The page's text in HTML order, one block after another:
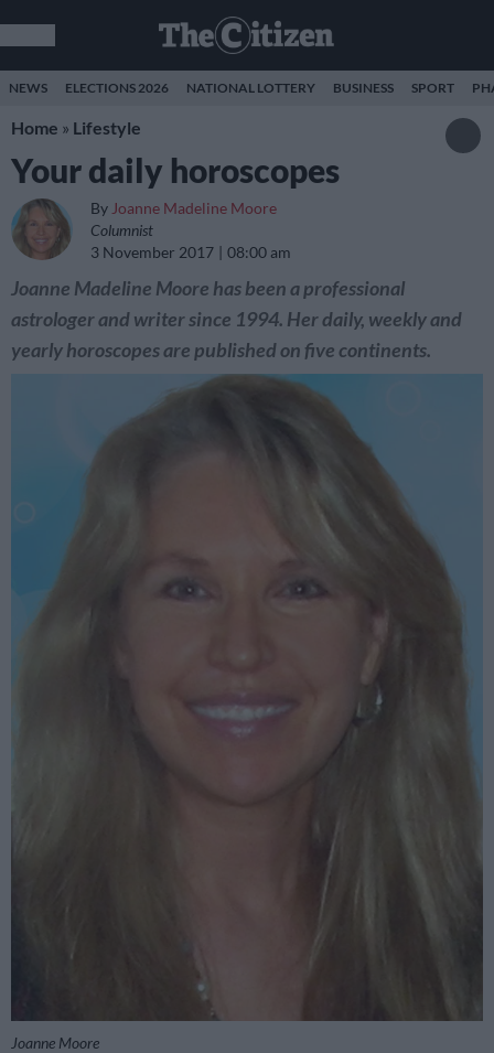
NEWS ELECTIONS 2026 NATIONAL LOTTERY BUSINESS SPORT
Home » Lifestyle
Your daily horoscopes
By Joanne Madeline Moore
Columnist
3 November 2017
08:00 am
Joanne Madeline Moore has been a professional
astrologer and writer since 1994. Her daily, weekly and
yearly horoscopes are published on five continents.
Joanne Moore